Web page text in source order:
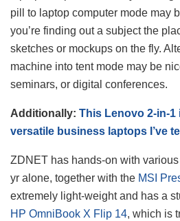
pill to laptop computer mode may
you’re finding out a subject the
sketches or mockups on the fly.
machine into tent mode may be
seminars, or digital conferences.
Additionally: This Lenovo 2-in-1
versatile business laptops I’ve
ZDNET has hands-on with
yr alone, together with the MSI
extremely light-weight and has a
HP OmniBook X Flip 14, which is